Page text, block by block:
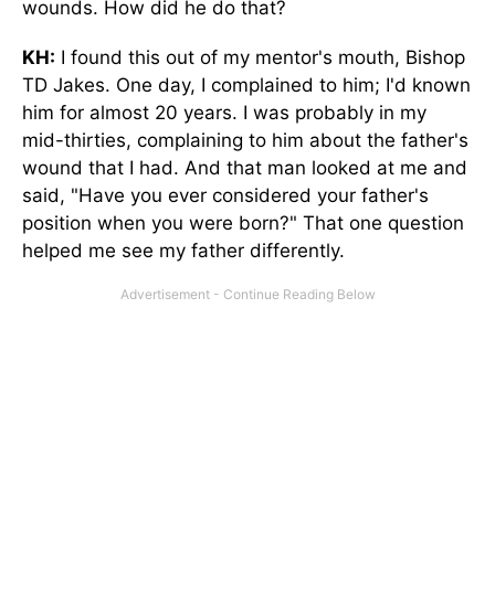
wounds. How did he do that?
KH: I found this out of my mentor's mouth, Bishop
TD Jakes. One day, I complained to him; I'd known
him for almost 20 years. I was probably in my
mid-thirties, complaining to him about the father's
wound that I had. And that man looked at me and
said, "Have you ever considered your father's
position when you were born?" That one question
helped me see my father differently.